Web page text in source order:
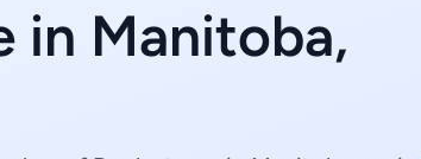
in Manitoba,